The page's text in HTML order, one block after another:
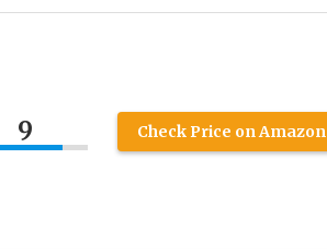
9 Check Price on Amazon